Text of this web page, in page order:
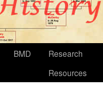
BMD
Research
Resources